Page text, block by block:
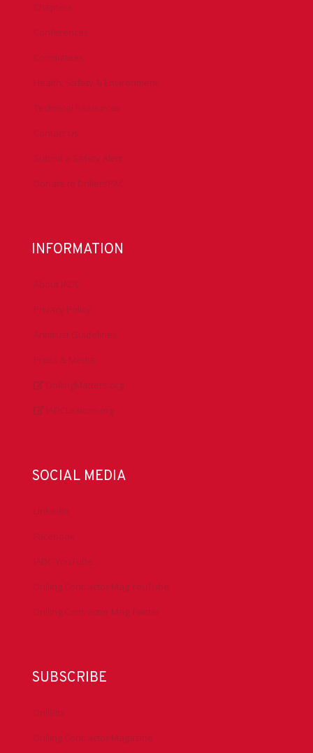
Chapters
Conferences
Committees
Health, Safety & Environment
Technical Resources
Contact Us
Submit a Safety Alert
Donate to DrillersPAC
INFORMATION
About IADC
Privacy Policy
Antitrust Guidelines
Press & Media
DrillingMatters.org
IADCLexicon.org
SOCIAL MEDIA
LinkedIn
Facebook
IADC YouTube
Drilling Contractor Mag YouTube
Drilling Contractor Mag Twitter
SUBSCRIBE
DrillBits
Drilling Contractor Magazine